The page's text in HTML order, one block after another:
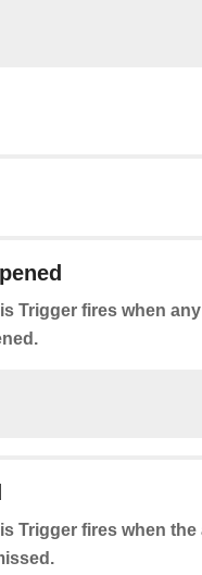
Trigger fires when
Trigger fires when the